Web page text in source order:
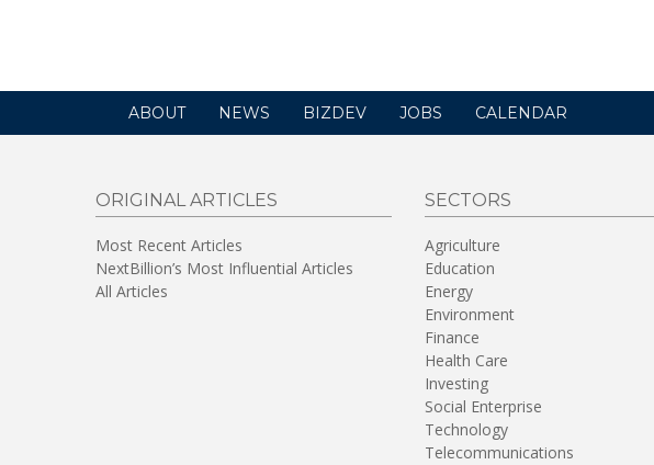
ABOUT NEWS BIZDEV JOBS CALENDAR
ORIGINAL ARTICLES
Most Recent Articles
NextBillion’s Most Influential Articles
All Articles
SECTORS
Agriculture
Education
Energy
Environment
Finance
Health Care
Investing
Social Enterprise
Technology
Telecommunications